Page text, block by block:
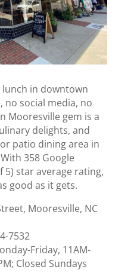
lunch in downtown
no social media, no
Mooresville gem is a
delights, and
patio dining area in
358 Google
5) star average rating,
good as it gets.
Mooresville, NC
7532
Friday, 11AM-
Closed Sundays